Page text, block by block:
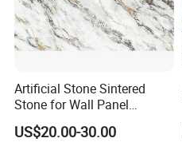
Artificial Stone Sintered
Stone for Wall Panel
Kitchen Island Table Top
US$20.00-30.00